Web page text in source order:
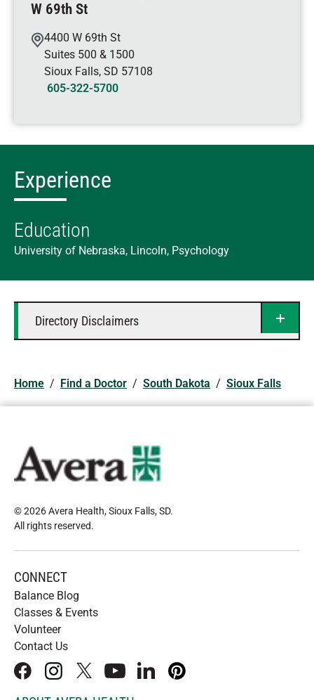
W 69th St
4400 W 69th St
Suites 500 & 1500
Sioux Falls, SD 57108
605-322-5700
Experience
Education
University of Nebraska, Lincoln, Psychology
Directory Disclaimers
Home / Find a Doctor / South Dakota / Sioux Falls
© 2026 Avera Health, Sioux Falls, SD.
All rights reserved.
CONNECT
Balance Blog
Classes & Events
Volunteer
Contact Us
facebookinstagram
x youtubelinkedInpinterest